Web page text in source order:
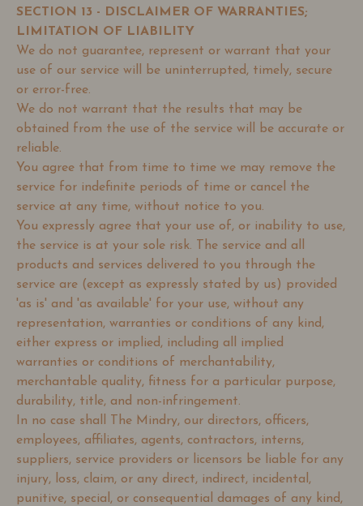
SECTION 13 - DISCLAIMER OF WARRANTIES;
LIMITATION OF LIABILITY
We do not guarantee, represent or warrant that your
use of our service will be uninterrupted, timely, secure
or error-free.
We do not warrant that the results that may be
obtained from the use of the service will be accurate or
reliable.
You agree that from time to time we may remove the
service for indefinite periods of time or cancel the
service at any time, without notice to you.
You expressly agree that your use of, or inability to use,
the service is at your sole risk. The service and all
products and services delivered to you through the
service are (except as expressly stated by us) provided
'as is' and 'as available' for your use, without any
representation, warranties or conditions of any kind,
either express or implied, including all implied
warranties or conditions of merchantability,
merchantable quality, fitness for a particular purpose,
durability, title, and non-infringement.
In no case shall The Mindry, our directors, officers,
employees, affiliates, agents, contractors, interns,
suppliers, service providers or licensors be liable for any
injury, loss, claim, or any direct, indirect, incidental,
punitive, special, or consequential damages of any kind,